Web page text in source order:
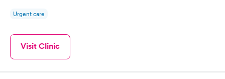
Urgent care
Visit Clinic